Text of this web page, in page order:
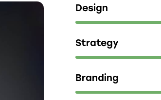
Design
Strategy
Branding